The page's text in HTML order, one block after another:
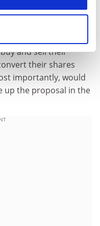
with this proposal are
we should start to
and sell their
their shares
importantly, would
up the proposal in the